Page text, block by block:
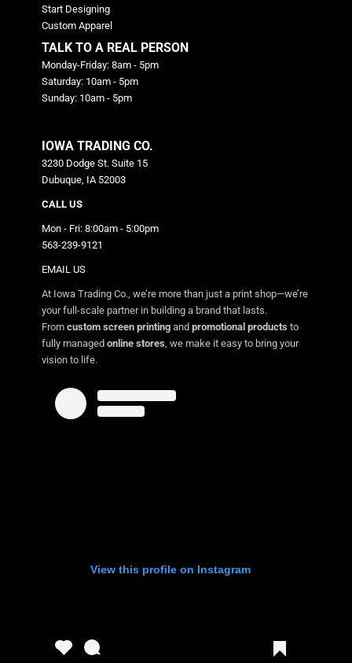
Start Designing
Custom Apparel
TALK TO A REAL PERSON
Monday-Friday: 8am - 5pm
Saturday: 10am - 5pm
Sunday: 10am - 5pm
IOWA TRADING CO.
3230 Dodge St. Suite 15
Dubuque, IA 52003
CALL US
Mon - Fri: 8:00am - 5:00pm
563-239-9121
EMAIL US
At Iowa Trading Co., we’re more than just a print shop—we’re
your full-scale partner in building a brand that lasts.
From custom screen printing and promotional products to
fully managed online stores, we make it easy to bring your
vision to life.
View this profile on Instagram